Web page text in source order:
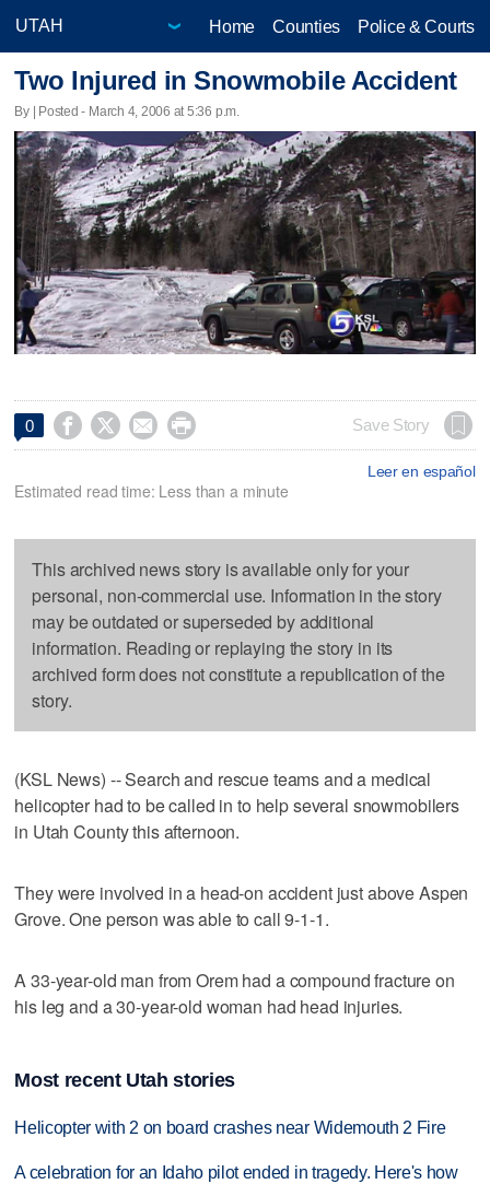
Home Counties Police & Courts
Two Injured in Snowmobile Accident
By | Posted - March 4, 2006 at 5:36 p.m.
0     Save Story
Leer en español
Estimated read time: Less than a minute
This archived news story is available only for your
personal, non-commercial use. Information in the story
may be outdated or superseded by additional
information. Reading or replaying the story in its
archived form does not constitute a republication of the
story.
(KSL News) -- Search and rescue teams and a medical
helicopter had to be called in to help several snowmobilers
in Utah County this afternoon.
They were involved in a head-on accident just above Aspen
Grove. One person was able to call 9-1-1.
A 33-year-old man from Orem had a compound fracture on
his leg and a 30-year-old woman had head injuries.
Most recent Utah stories
Helicopter with 2 on board crashes near Widemouth 2 Fire
A celebration for an Idaho pilot ended in tragedy. Here's how